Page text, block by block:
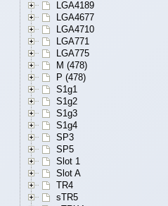
LGA4189
LGA4677
LGA4710
LGA771
LGA775
M (478)
P (478)
S1g1
S1g2
S1g3
S1g4
SP3
SP5
Slot 1
Slot A
TR4
sTR5